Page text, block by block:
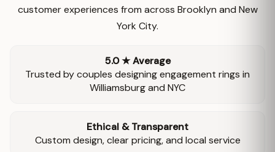
customer experiences from across Brooklyn and New
York City.
5.0 ★ Average
Trusted by couples designing engagement rings in
Williamsburg and NYC
Ethical & Transparent
Custom design, clear pricing, and local service